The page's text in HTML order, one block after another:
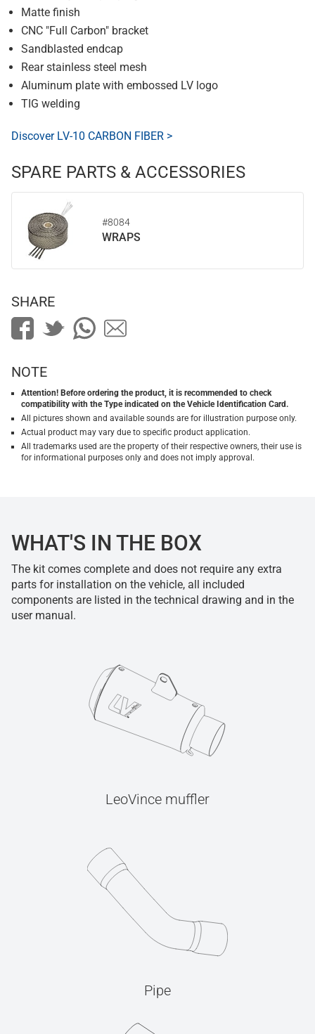
Matte finish
CNC "Full Carbon" bracket
Sandblasted endcap
Rear stainless steel mesh
Aluminum plate with embossed LV logo
TIG welding
Discover LV-10 CARBON FIBER >
SPARE PARTS & ACCESSORIES
#8084
WRAPS
SHARE
NOTE
Attention! Before ordering the product, it is recommended to check
compatibility with the Type indicated on the Vehicle Identification Card.
All pictures shown and available sounds are for illustration purpose only.
Actual product may vary due to specific product application.
All trademarks used are the property of their respective owners, their use is
for informational purposes only and does not imply approval.
WHAT'S IN THE BOX
The kit comes complete and does not require any extra
parts for installation on the vehicle, all included
components are listed in the technical drawing and in the
user manual.
LeoVince muffler
Pipe